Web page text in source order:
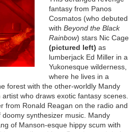
fantasy from Panos
Cosmatos (who debuted
with Beyond the Black
Rainbow) stars Nic Cage
(pictured left) as
lumberjack Ed Miller in a
Yukonesque wilderness,
where he lives in a
forest with the other-worldly Mandy
who draws exotic fantasy scenes.
from Ronald Reagan on the radio and
synthesizer music. Mandy
of Manson-esque hippy scum with